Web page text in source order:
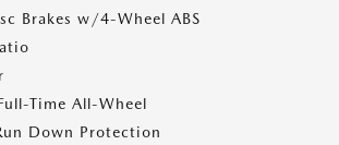
Brakes w/4-Wheel ABS
Time All-Wheel
Down Protection